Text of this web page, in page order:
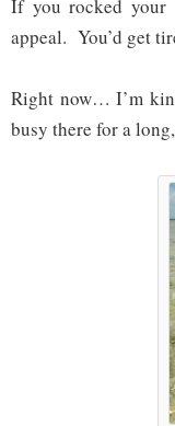
If you rocked your
appeal. You’d get
Right now… I’m
busy there for a